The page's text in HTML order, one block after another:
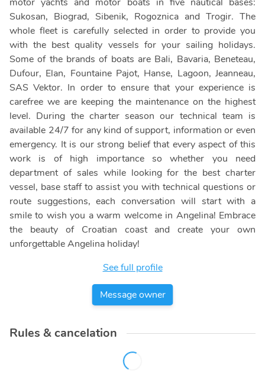
Sukosan, Biograd, Sibenik, Rogoznica and Trogir. The
whole fleet is carefully selected in order to provide you
with the best quality vessels for your sailing holidays.
Some of the brands of boats are Bali, Bavaria, Beneteau,
Dufour, Elan, Fountaine Pajot, Hanse, Lagoon, Jeanneau,
SAS Vektor. In order to ensure that your experience is
carefree we are keeping the maintenance on the highest
level. During the charter season our technical team is
available 24/7 for any kind of support, information or even
emergency. It is our strong belief that every aspect of this
work is of high importance so whether you need
department of sales while looking for the best charter
vessel, base staff to assist you with technical questions or
route suggestions, each conversation will start with a
smile to wish you a warm welcome in Angelina! Embrace
the beauty of Croatian coast and create your own
unforgettable Angelina holiday!
See full profile
Message owner
Rules & cancelation